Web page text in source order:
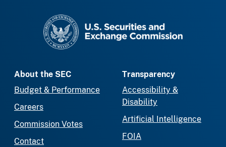
About the SEC
Budget & Performance
Careers
Commission Votes
Contact
Transparency
Accessibility &
Disability
Artificial Intelligence
FOIA